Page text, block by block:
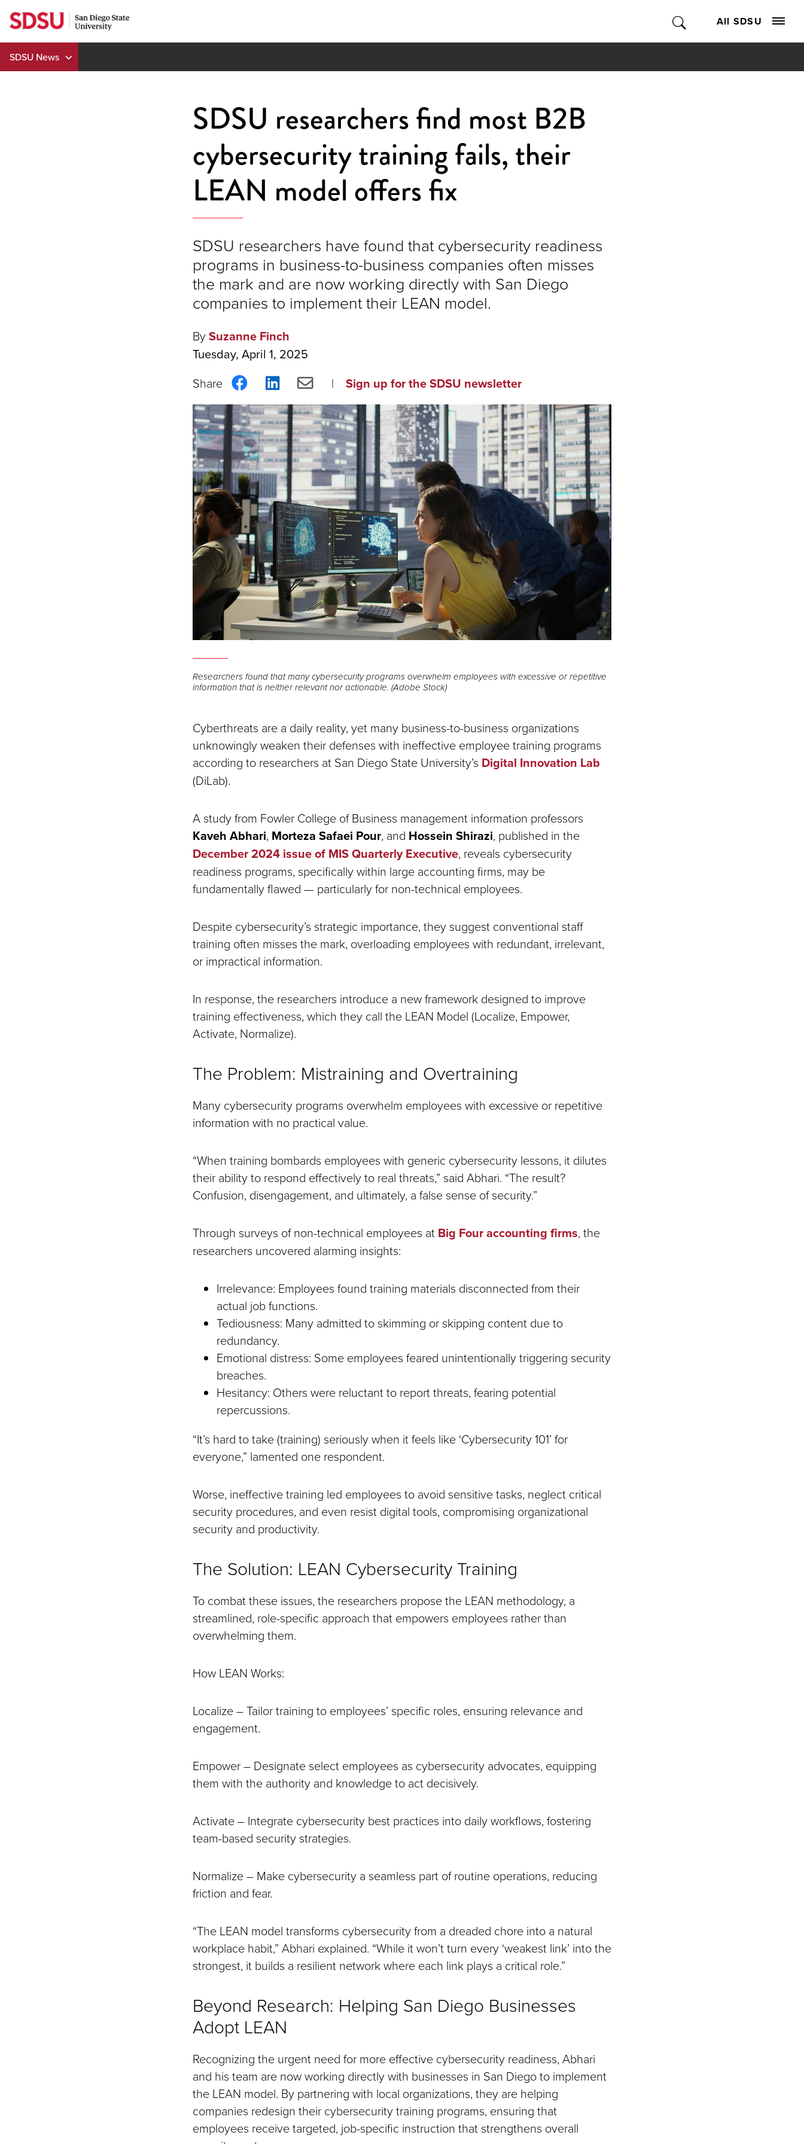
Skip
to
content
All SDSU
SDSU News
SDSU researchers find most B2B
cybersecurity training fails, their
LEAN model offers fix
SDSU researchers have found that cybersecurity readiness
programs in business-to-business companies often misses
the mark and are now working directly with San Diego
companies to implement their LEAN model.
BySuzanne Finch
Tuesday, April 1, 2025
Share
on
Facebook
Share
on
LinkedIn
Share
via
Email
Sign up for the SDSU newsletter
Researchers found that many cybersecurity programs overwhelm employees with excessive or repetitive
information that is neither relevant nor actionable. (Adobe Stock)
Cyberthreats are a daily reality, yet many business-to-business organizations
unknowingly weaken their defenses with ineffective employee training programs
according to researchers at San Diego State University’s Digital Innovation Lab
(DiLab).
A study from Fowler College of Business management information professors
Kaveh Abhari, Morteza Safaei Pour, and Hossein Shirazi, published in the
December 2024 issue of MIS Quarterly Executive, reveals cybersecurity
readiness programs, specifically within large accounting firms, may be
fundamentally flawed — particularly for non-technical employees.
Despite cybersecurity’s strategic importance, they suggest conventional staff
training often misses the mark, overloading employees with redundant, irrelevant,
or impractical information.
In response, the researchers introduce a new framework designed to improve
training effectiveness, which they call the LEAN Model (Localize, Empower,
Activate, Normalize).
The Problem: Mistraining and Overtraining
Many cybersecurity programs overwhelm employees with excessive or repetitive
information with no practical value.
“When training bombards employees with generic cybersecurity lessons, it dilutes
their ability to respond effectively to real threats,” said Abhari. “The result?
Confusion, disengagement, and ultimately, a false sense of security.”
Through surveys of non-technical employees at Big Four accounting firms, the
researchers uncovered alarming insights:
Irrelevance: Employees found training materials disconnected from their
actual job functions.
Tediousness: Many admitted to skimming or skipping content due to
redundancy.
Emotional distress: Some employees feared unintentionally triggering security
breaches.
Hesitancy: Others were reluctant to report threats, fearing potential
repercussions.
“It’s hard to take (training) seriously when it feels like ‘Cybersecurity 101’ for
everyone,” lamented one respondent.
Worse, ineffective training led employees to avoid sensitive tasks, neglect critical
security procedures, and even resist digital tools, compromising organizational
security and productivity.
The Solution: LEAN Cybersecurity Training
To combat these issues, the researchers propose the LEAN methodology, a
streamlined, role-specific approach that empowers employees rather than
overwhelming them.
How LEAN Works:
Localize – Tailor training to employees’ specific roles, ensuring relevance and
engagement.
Empower – Designate select employees as cybersecurity advocates, equipping
them with the authority and knowledge to act decisively.
Activate – Integrate cybersecurity best practices into daily workflows, fostering
team-based security strategies.
Normalize – Make cybersecurity a seamless part of routine operations, reducing
friction and fear.
“The LEAN model transforms cybersecurity from a dreaded chore into a natural
workplace habit,” Abhari explained. “While it won’t turn every ‘weakest link’ into the
strongest, it builds a resilient network where each link plays a critical role.”
Beyond Research: Helping San Diego Businesses
Adopt LEAN
Recognizing the urgent need for more effective cybersecurity readiness, Abhari
and his team are now working directly with businesses in San Diego to implement
the LEAN model. By partnering with local organizations, they are helping
companies redesign their cybersecurity training programs, ensuring that
employees receive targeted, job-specific instruction that strengthens overall